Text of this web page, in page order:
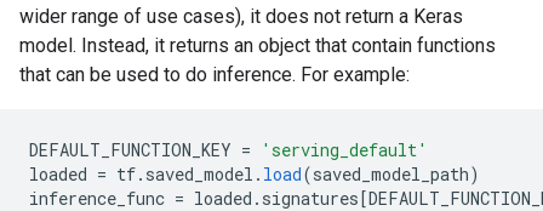
wider range of use cases), it does not return a Keras
model. Instead, it returns an object that contain functions
that can be used to do inference. For example:
DEFAULT_FUNCTION_KEY =
'serving_default'
loaded = tf. saved_model . load(saved_model_path)
inference_func = loaded . signatures[